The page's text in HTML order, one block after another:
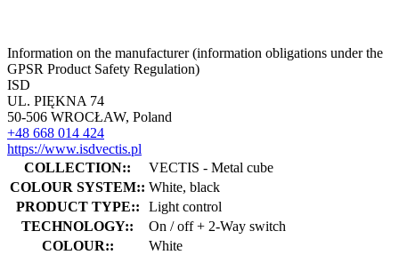
Information on the manufacturer (information obligations under the
GPSR Product Safety Regulation)
ISD
UL. PIĘKNA 74
50-506 WROCŁAW, Poland
+48 668 014 424
https://www.isdvectis.pl
COLLECTION::
VECTIS - Metal cube
COLOUR SYSTEM:: White, black
PRODUCT TYPE::
Light control
TECHNOLOGY::
On / off + 2-Way switch
COLOUR::
White